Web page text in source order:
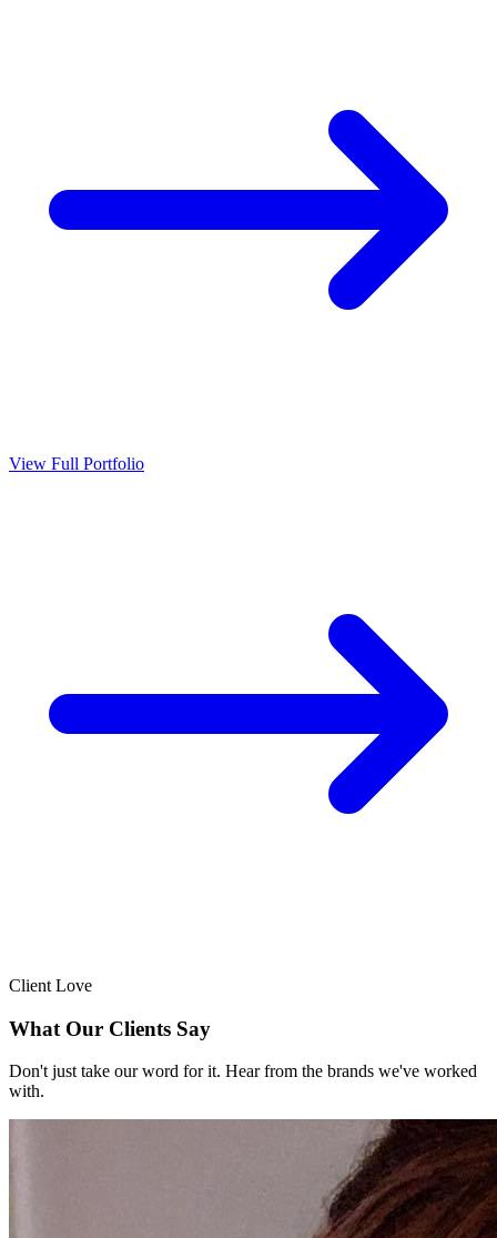
View Full Portfolio
Client Love
What Our Clients Say
Don't just take our word for it. Hear from the brands we've worked
with.